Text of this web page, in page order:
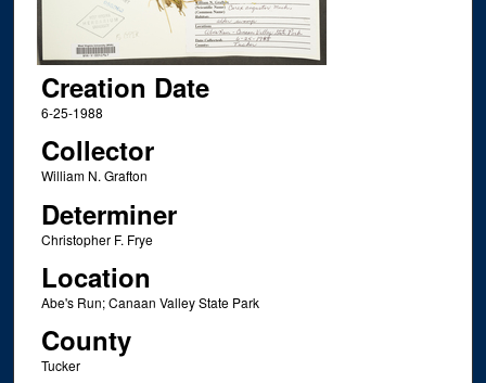
Creation Date
6-25-1988
Collector
William N. Grafton
Determiner
Christopher F. Frye
Location
Abe's Run; Canaan Valley State Park
County
Tucker